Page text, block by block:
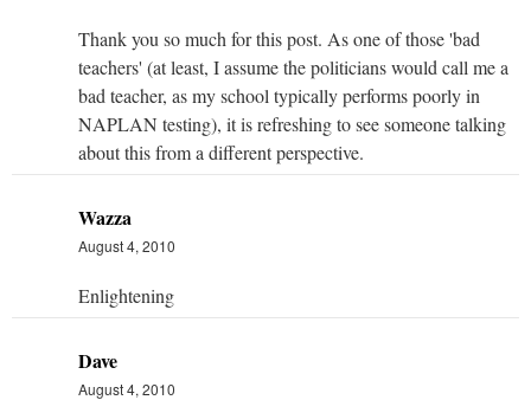
Thank you so much for this post. As one of those 'bad
teachers' (at least, I assume the politicians would call me a
bad teacher, as my school typically performs poorly in
NAPLAN testing), it is refreshing to see someone talking
about this from a different perspective.
Wazza
August 4, 2010
Enlightening
Dave
August 4, 2010